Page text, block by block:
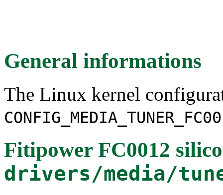
General informations
The Linux kernel
Fitipower FC0012
drivers/media/